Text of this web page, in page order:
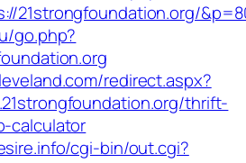
21strongfoundation.org/
go.php?
redirect.aspx?
thrift-
calculator
cgi-bin/out.cgi?